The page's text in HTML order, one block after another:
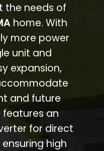
the needs of
home. With
more power
unit and
expansion,
and future
features an
for direct
high